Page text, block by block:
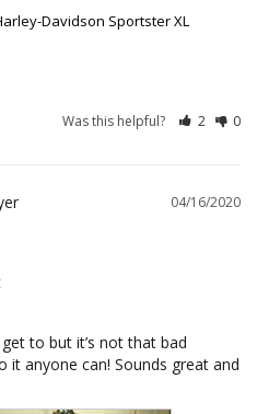
Davidson Sportster XL
Was this helpful? 2 0
04/16/2020
to but it’s not that bad
it anyone can! Sounds great and